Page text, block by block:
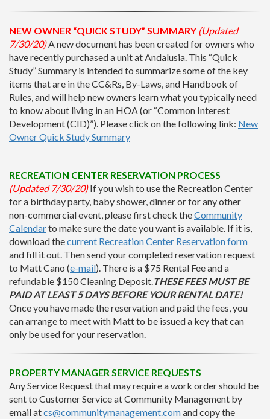
NEW OWNER “QUICK STUDY” SUMMARY (Updated
7/30/20)A new document has been created for owners who
have recently purchased a unit at Andalusia. This “Quick
Study” Summary is intended to summarize some of the key
items that are in the CC&Rs, By-Laws, and Handbook of
Rules, and will help new owners learn what you typically need
to know about living in an HOA (or “Common Interest
Development (CID)”). Please click on the following link: New
Owner Quick Study Summary
RECREATION CENTER RESERVATION PROCESS
(Updated 7/30/20)If you wish to use the Recreation Center
for a birthday party, baby shower, dinner or for any other
non-commercial event, please first check theCommunity
Calendarto make sure the date you want is available. If it is,
download thecurrent Recreation Center Reservation form
and fill it out. Then send your completed reservation request
to Matt Cano (e-mail). There is a $75 Rental Fee and a
refundable $150 Cleaning Deposit.THESE FEES MUST BE
PAID AT LEAST 5 DAYS BEFORE YOUR RENTAL DATE!
Once you have made the reservation and paid the fees, you
can arrange to meet with Matt to be issued a key that can
only be used for your reservation.
PROPERTY MANAGER SERVICE REQUESTS
Any Service Request that may require a work order should be
sent to Customer Service at Community Management by
email atcs@communitymanagement.comand copy the